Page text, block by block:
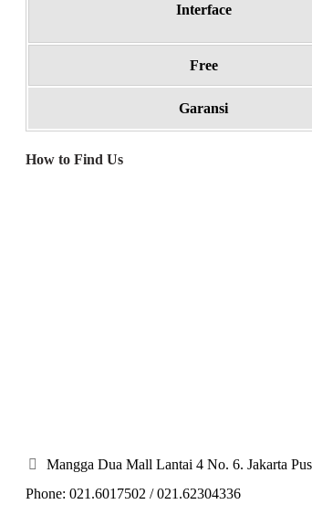
Interface
Free
Garansi
How to Find Us
Mangga Dua Mall Lantai 4 No. 6. Jakarta
Phone: 021.6017502 / 021.62304336